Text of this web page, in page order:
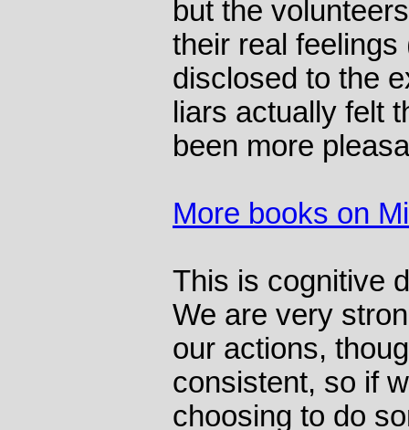
but the
their real
disclosed to the
liars actually felt
been more
More books on
This is cognitive
We are very
our actions,
consistent, so if
choosing to do